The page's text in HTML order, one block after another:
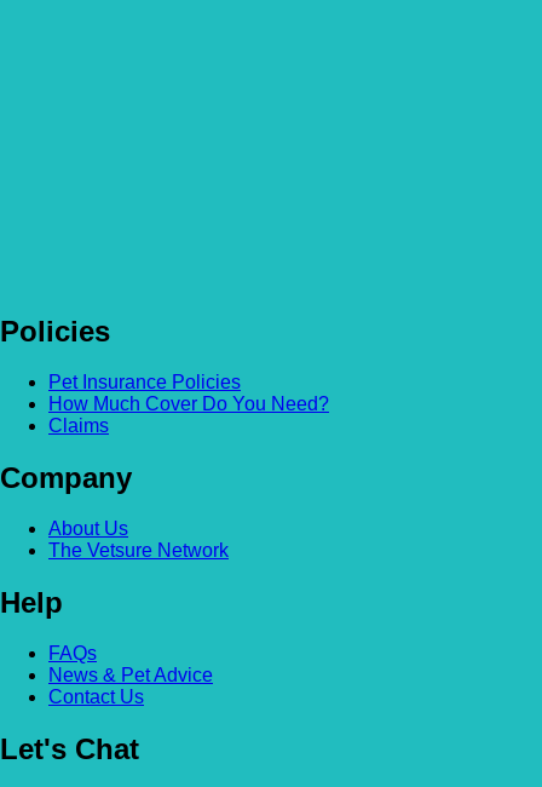
Policies
Pet Insurance Policies
How Much Cover Do You Need?
Claims
Company
About Us
The Vetsure Network
Help
FAQs
News & Pet Advice
Contact Us
Let's Chat